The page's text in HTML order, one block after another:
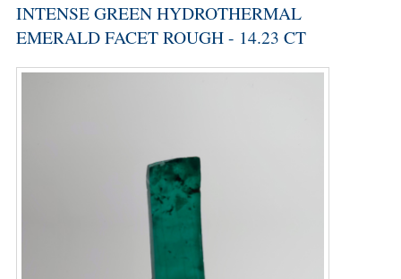
INTENSE GREEN HYDROTHERMAL
EMERALD FACET ROUGH - 14.23 CT